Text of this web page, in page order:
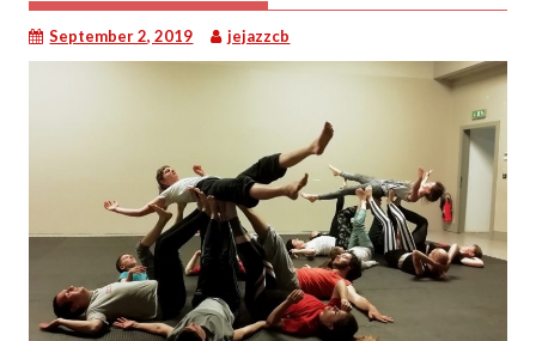
September 2, 2019 jejazzcb